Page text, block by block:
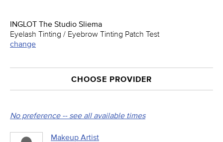
INGLOT The Studio Sliema
Eyelash Tinting / Eyebrow Tinting Patch Test
change
CHOOSE PROVIDER
No preference -- see all available times
Makeup Artist